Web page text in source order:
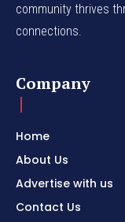
community thrives
connections.
Company
Home
About Us
Advertise with us
Contact Us